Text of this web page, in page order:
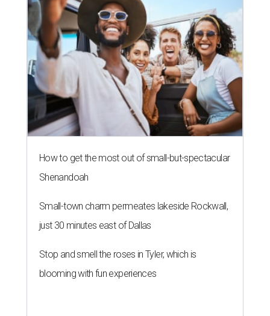
How to get the most out of small-but-spectacular
Shenandoah
Small-town charm permeates lakeside Rockwall,
just 30 minutes east of Dallas
Stop and smell the roses in Tyler, which is
blooming with fun experiences